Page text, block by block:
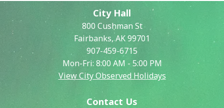
City Hall
800 Cushman St
Fairbanks, AK 99701
907-459-6715
Mon-Fri: 8:00 AM - 5:00 PM
View City Observed Holidays
Contact Us